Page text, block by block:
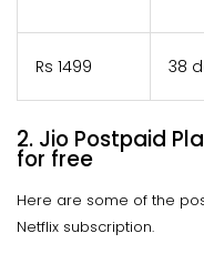
Rs 1499 38
2. Jio Postpaid
for free
Here are some of the
Netflix subscription.